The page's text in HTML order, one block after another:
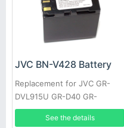
JVC BN-V428 Battery
Replacement for JVC GR-
DVL915U GR-D40 GR-
DV700K GR-DVL160 GR-
DVL400U GR-DVL765 GR-
See the details